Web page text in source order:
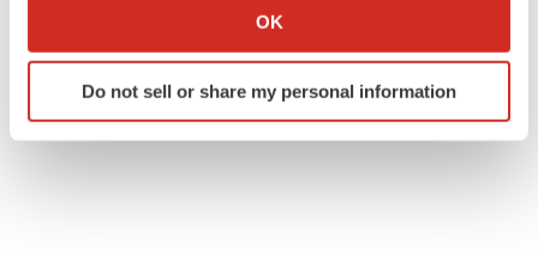
Collect information about your geographical location
Identify your device by actively scanning it for
specific characteristics (fingerprinting)
OK
Do not sell or share my personal information